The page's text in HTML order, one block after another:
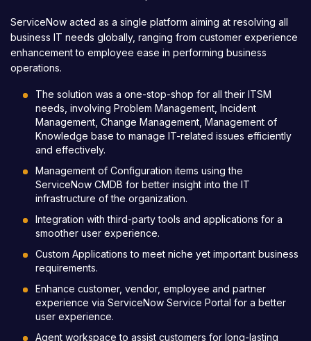
ServiceNow acted as a single platform aiming at resolving all
business IT needs globally, ranging from customer experience
enhancement to employee ease in performing business
operations.
The solution was a one-stop-shop for all their ITSM
needs, involving Problem Management, Incident
Management, Change Management, Management of
Knowledge base to manage IT-related issues efficiently
and effectively.
Management of Configuration items using the
ServiceNow CMDB for better insight into the IT
infrastructure of the organization.
Integration with third-party tools and applications for a
smoother user experience.
Custom Applications to meet niche yet important business
requirements.
Enhance customer, vendor, employee and partner
experience via ServiceNow Service Portal for a better
user experience.
Agent workspace to assist customers for long-lasting